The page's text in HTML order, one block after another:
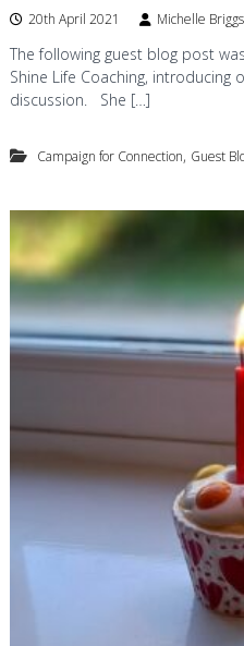
20th April 2021 Michelle Briggs
The following guest blog post
Shine Life Coaching, introducing
discussion. She […]
Campaign for Connection, Guest